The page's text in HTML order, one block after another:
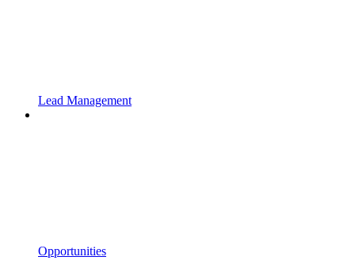
Lead Management
Opportunities